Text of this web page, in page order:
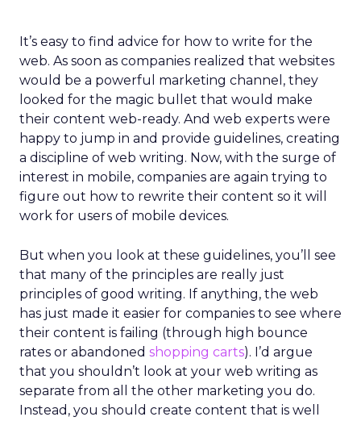
It’s easy to find advice for how to write for the
web. As soon as companies realized that websites
would be a powerful marketing channel, they
looked for the magic bullet that would make
their content web-ready. And web experts were
happy to jump in and provide guidelines, creating
a discipline of web writing. Now, with the surge of
interest in mobile, companies are again trying to
figure out how to rewrite their content so it will
work for users of mobile devices.
But when you look at these guidelines, you’ll see
that many of the principles are really just
principles of good writing. If anything, the web
has just made it easier for companies to see where
their content is failing (through high bounce
rates or abandoned shopping carts). I’d argue
that you shouldn’t look at your web writing as
separate from all the other marketing you do.
Instead, you should create content that is well